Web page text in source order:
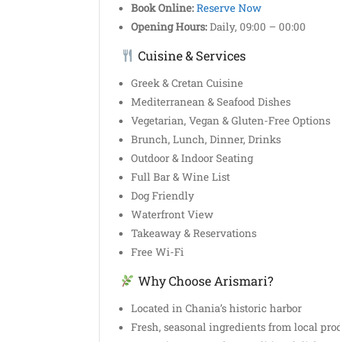
Book Online: Reserve Now
Opening Hours: Daily, 09:00 – 00:00
Cuisine & Services
Greek & Cretan Cuisine
Mediterranean & Seafood Dishes
Vegetarian, Vegan & Gluten-Free Options
Brunch, Lunch, Dinner, Drinks
Outdoor & Indoor Seating
Full Bar & Wine List
Dog Friendly
Waterfront View
Takeaway & Reservations
Free Wi-Fi
Why Choose Arismari?
Located in Chania’s historic harbor
Fresh, seasonal ingredients from local